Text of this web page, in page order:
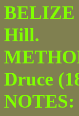
BELIZE
Hill.
Druce
NOTES: